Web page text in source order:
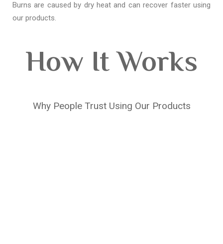
Burns are caused by dry heat and can recover faster using
our products.
How It Works
Why People Trust Using Our Products